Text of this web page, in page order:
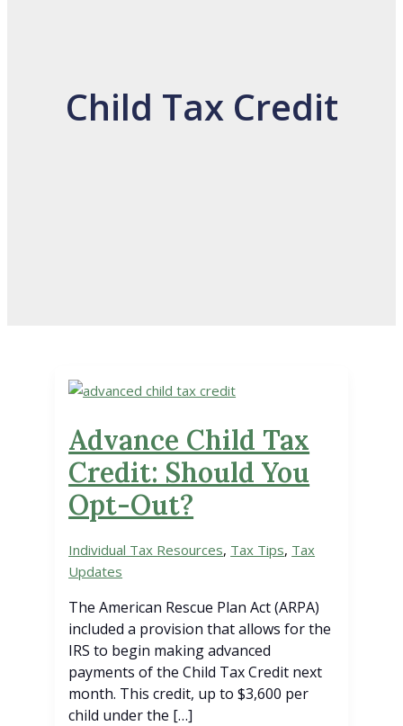
Child Tax Credit
Advance Child Tax
Credit: Should You
Opt-Out?
Individual Tax Resources, Tax Tips, Tax
Updates
The American Rescue Plan Act (ARPA)
included a provision that allows for the
IRS to begin making advanced
payments of the Child Tax Credit next
month. This credit, up to $3,600 per
child under the […]